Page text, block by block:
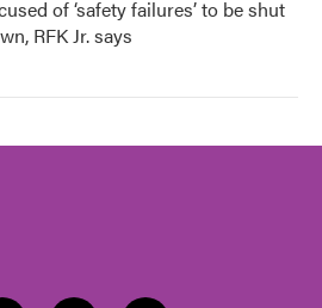
of ‘safety failures’ to be shut
RFK Jr. says